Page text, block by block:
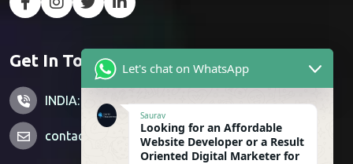
Get In Touch
INDIA: +91 7428851356
contactus@sitemagnetics.com
Let's chat on WhatsApp
Saurav
Looking for an Affordable
Website Developer or a Result
Oriented Digital Marketer for